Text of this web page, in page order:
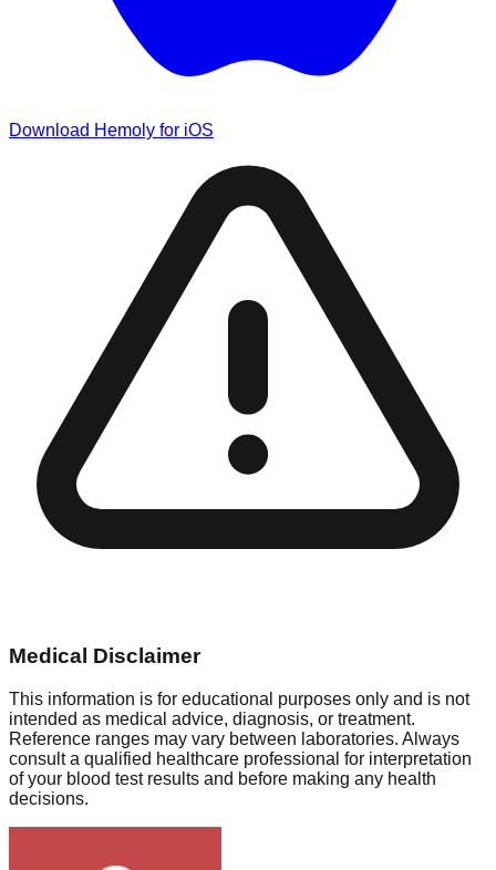
Download Hemoly for iOS
Medical Disclaimer
This information is for educational purposes only and is not
intended as medical advice, diagnosis, or treatment.
Reference ranges may vary between laboratories. Always
consult a qualified healthcare professional for interpretation
of your blood test results and before making any health
decisions.